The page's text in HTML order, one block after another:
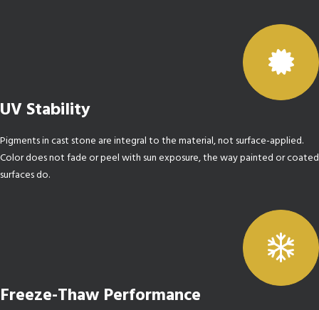
UV Stability
Pigments in cast stone are integral to the material, not surface-applied.
Color does not fade or peel with sun exposure, the way painted or coated
surfaces do.
Freeze-Thaw Performance